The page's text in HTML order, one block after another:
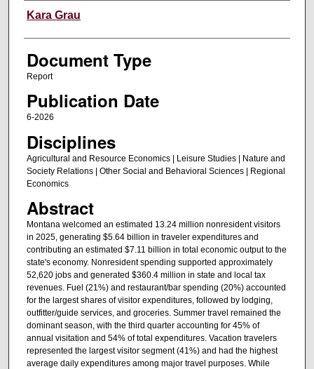
Authors
Kara Grau
Document Type
Report
Publication Date
6-2026
Disciplines
Agricultural and Resource Economics | Leisure Studies | Nature and
Society Relations | Other Social and Behavioral Sciences | Regional
Economics
Abstract
Montana welcomed an estimated 13.24 million nonresident visitors
in 2025, generating $5.64 billion in traveler expenditures and
contributing an estimated $7.11 billion in total economic output to the
state's economy. Nonresident spending supported approximately
52,620 jobs and generated $360.4 million in state and local tax
revenues. Fuel (21%) and restaurant/bar spending (20%) accounted
for the largest shares of visitor expenditures, followed by lodging,
outfitter/guide services, and groceries. Summer travel remained the
dominant season, with the third quarter accounting for 45% of
annual visitation and 54% of total expenditures. Vacation travelers
represented the largest visitor segment (41%) and had the highest
average daily expenditures among major travel purposes. While